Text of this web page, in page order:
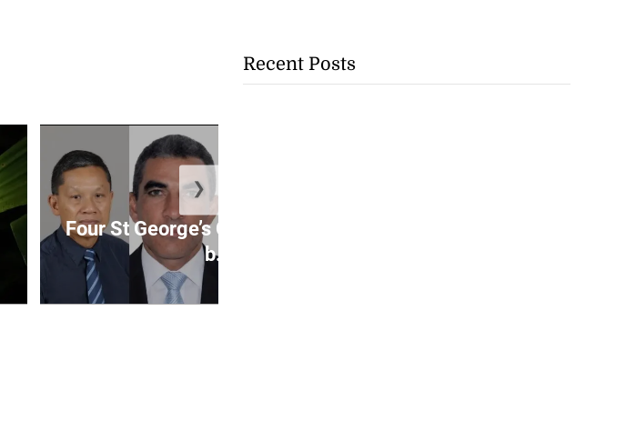
Four St George’s College alumni to
b...
❯
Recent Posts